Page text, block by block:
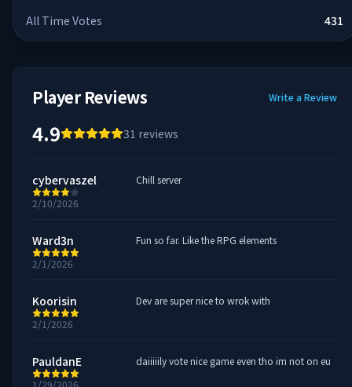
All Time Votes 431
Player Reviews Write a Review
4.9 31 reviews
cybervaszel
2/10/2026
Chill server
Ward3n
2/1/2026
Fun so far. Like the RPG elements
Koorisin
2/1/2026
Dev are super nice to wrok with
PauldanE
1/29/2026
daiiiiily vote nice game even tho im not on eu